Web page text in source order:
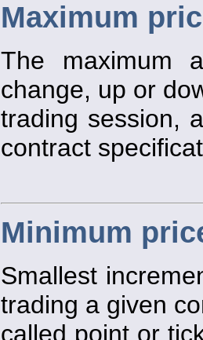
Maximum
The maximum
change, up or
trading session,
contract
Minimum
Smallest
trading a given
called point or